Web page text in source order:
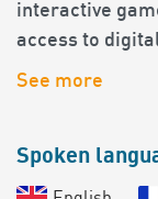
interactive
access to
See more
Spoken